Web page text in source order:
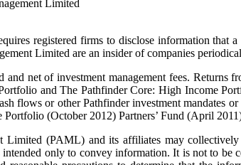
Limited
registered firms to disclose information
Limited are an insider of companies
net of investment management fees. Returns
and The Pathfinder Core: High Income
flows or other Pathfinder investment mandates
(October 2012) Partners’ Fund (April
Limited (PAML) and its affiliates may
only to convey information. It is not to be